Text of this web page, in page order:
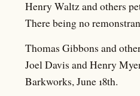
Henry Waltz and others
There being no
Thomas Gibbons and
Joel Davis and Henry
Barkworks, June 18th.